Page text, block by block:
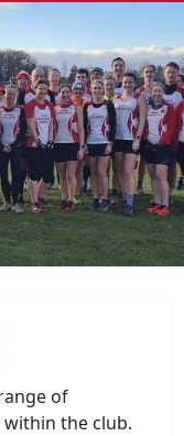
of
within the club.